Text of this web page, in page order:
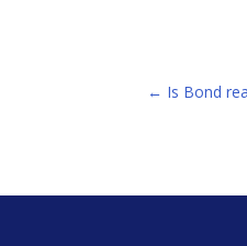
← Is Bond